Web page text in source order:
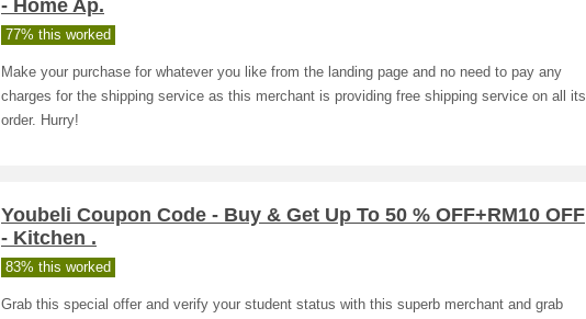
- Home Ap.
77% this worked
Make your purchase for whatever you like from the landing page and no need to pay any
charges for the shipping service as this merchant is providing free shipping service on all its
order. Hurry!
Youbeli Coupon Code - Buy & Get Up To 50 % OFF+RM10 OFF
- Kitchen .
83% this worked
Grab this special offer and verify your student status with this superb merchant and grab